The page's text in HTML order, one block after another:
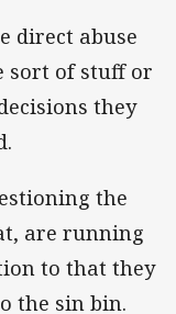
direct abuse
sort of stuff or
they
the
are running
to that they
the sin bin.